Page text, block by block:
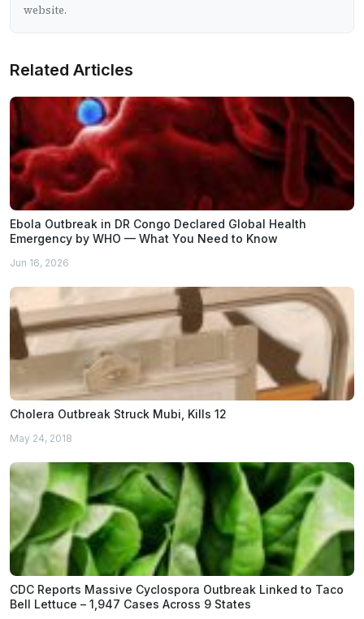
website.
Related Articles
Ebola Outbreak in DR Congo Declared Global Health
Emergency by WHO — What You Need to Know
Jun 16, 2026
Cholera Outbreak Struck Mubi, Kills 12
May 24, 2018
CDC Reports Massive Cyclospora Outbreak Linked to Taco
Bell Lettuce – 1,947 Cases Across 9 States